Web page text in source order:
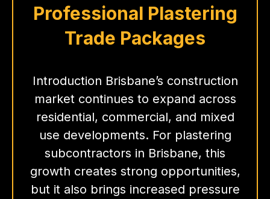
Professional Plastering
Trade Packages
Introduction Brisbane’s construction
market continues to expand across
residential, commercial, and mixed
use developments. For plastering
subcontractors in Brisbane, this
growth creates strong opportunities,
but it also brings increased pressure